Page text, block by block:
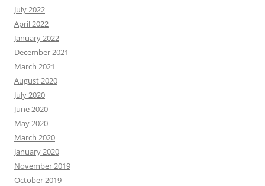
July 2022
April 2022
January 2022
December 2021
March 2021
August 2020
July 2020
June 2020
May 2020
March 2020
January 2020
November 2019
October 2019